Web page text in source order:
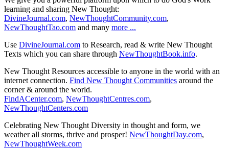
learning and sharing New Thought:
DivineJournal.com, NewThoughtCommunity.com,
NewThoughtTao.com and many more ...
Use DivineJournal.com to Research, read & write New Thought
Texts which you can share through NewThoughtBook.info.
New Thought Resources accessible to anyone in the world with an
internet connection. Find New Thought Communities around the
corner & around the world.
FindACenter.com, NewThoughtCentres.com,
NewThoughtCenters.com
Celebrating New Thought Diversity in thought and form, we
weather all storms, thrive and prosper! NewThoughtDay.com,
NewThoughtWeek.com